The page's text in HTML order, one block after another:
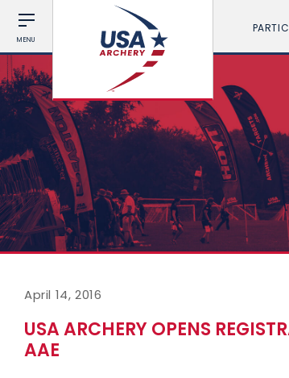
MENU
April 14, 2016
USA ARCHERY OPENS
AAE